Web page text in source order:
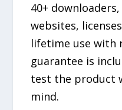
40+
websites,
lifetime use with
guarantee is
test the product
mind.